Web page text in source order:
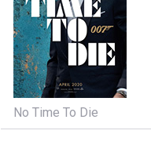
No Time To Die